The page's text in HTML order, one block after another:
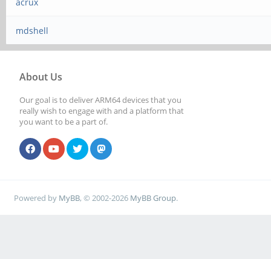
mdshell
About Us
Our goal is to deliver ARM64 devices that you
really wish to engage with and a platform that
you want to be a part of.
Powered by MyBB, © 2002-2026 MyBB Group.